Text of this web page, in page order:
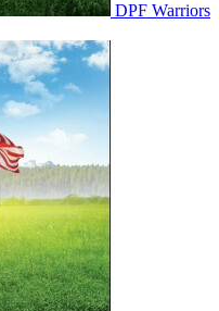
DPF Warriors